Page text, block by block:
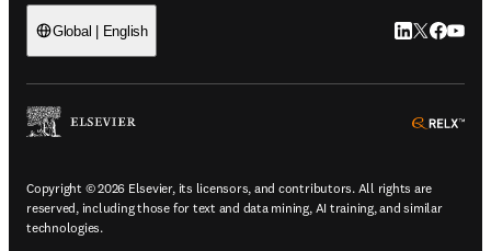
Global | English LinkedIn
Twitter
Copyright © 2026 Elsevier, its licensors, and contributors. All rights are
reserved, including those for text and data mining, AI training, and similar
technologies.